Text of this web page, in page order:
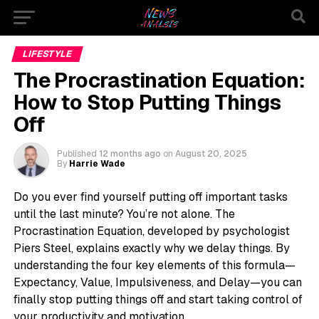
LIFESTYLE
The Procrastination Equation:
How to Stop Putting Things
Off
Published 12 months ago on August 20, 2025
By Harrie Wade
Do you ever find yourself putting off important tasks
until the last minute? You’re not alone. The
Procrastination Equation, developed by psychologist
Piers Steel, explains exactly why we delay things. By
understanding the four key elements of this formula—
Expectancy, Value, Impulsiveness, and Delay—you can
finally stop putting things off and start taking control of